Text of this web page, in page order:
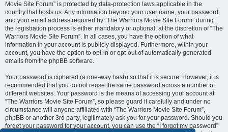
Movie Site Forum” is protected by data-protection laws applicable in the
country that hosts us. Any information beyond your user name, your password,
and your email address required by “The Warriors Movie Site Forum” during
the registration process is either mandatory or optional, at the discretion of “The
Warriors Movie Site Forum”. In all cases, you have the option of what
information in your account is publicly displayed. Furthermore, within your
account, you have the option to opt-in or opt-out of automatically generated
emails from the phpBB software.
Your password is ciphered (a one-way hash) so that it is secure. However, it is
recommended that you do not reuse the same password across a number of
different websites. Your password is the means of accessing your account at
“The Warriors Movie Site Forum”, so please guard it carefully and under no
circumstance will anyone affiliated with “The Warriors Movie Site Forum”,
phpBB or another 3rd party, legitimately ask you for your password. Should you
forget your password for your account, you can use the “I forgot my password”